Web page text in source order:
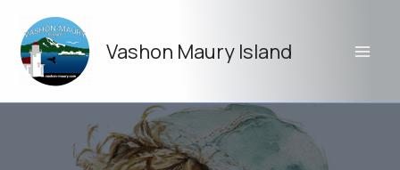
content
Vashon Maury Island